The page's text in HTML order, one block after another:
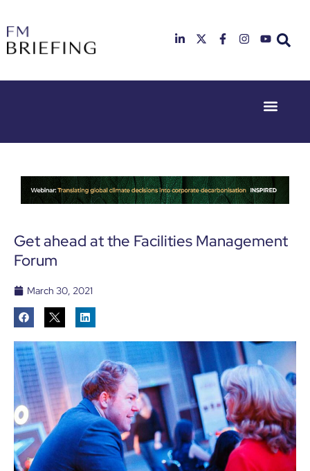
23rd & 24th
Deansgate,
Manchester
26th & 27th
Radisson
Hotel &
Conference
Heathrow
Get ahead at the Facilities Management
Forum
March 30, 2021